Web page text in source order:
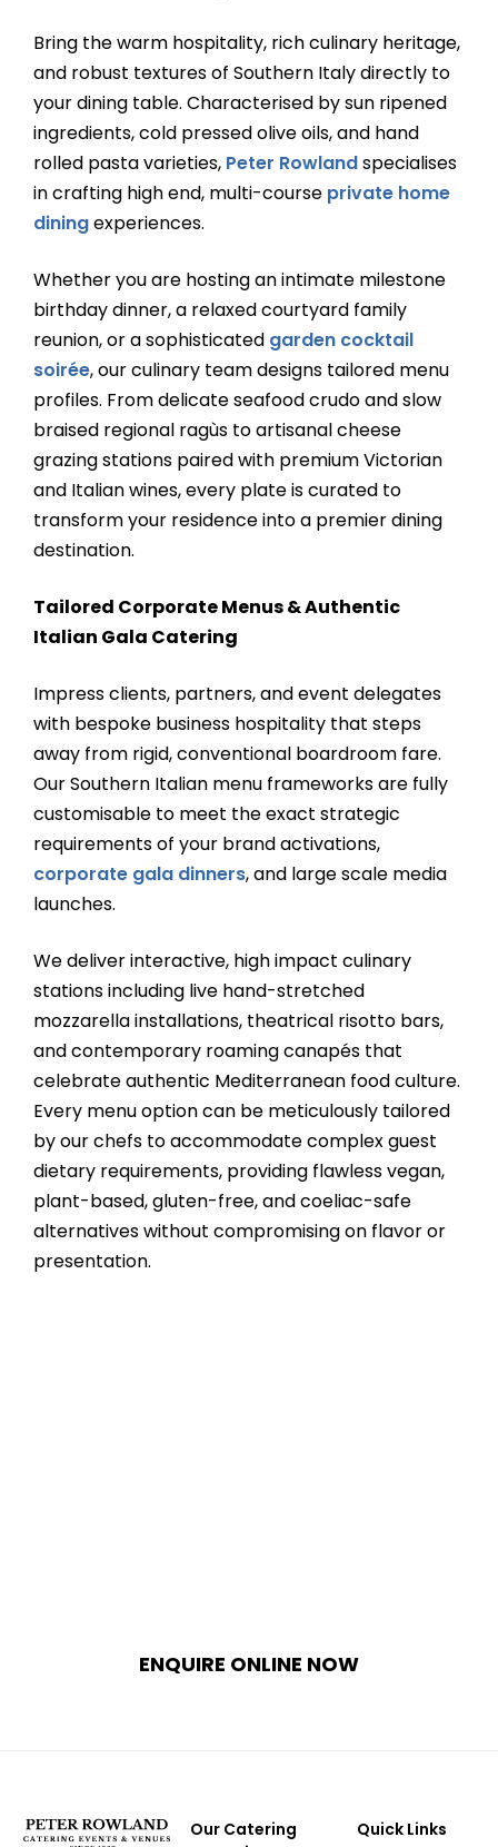
Bring the warm hospitality, rich culinary heritage,
and robust textures of Southern Italy directly to
your dining table. Characterised by sun ripened
ingredients, cold pressed olive oils, and hand
rolled pasta varieties, Peter Rowlandspecialises
in crafting high end, multi-course private home
diningexperiences.
Whether you are hosting an intimate milestone
birthday dinner, a relaxed courtyard family
reunion, or a sophisticated garden cocktail
soirée, our culinary team designs tailored menu
profiles. From delicate seafood crudo and slow
braised regional ragùs to artisanal cheese
grazing stations paired with premium Victorian
and Italian wines, every plate is curated to
transform your residence into a premier dining
destination.
Tailored Corporate Menus & Authentic
Italian Gala Catering
Impress clients, partners, and event delegates
with bespoke business hospitality that steps
away from rigid, conventional boardroom fare.
Our Southern Italian menu frameworks are fully
customisable to meet the exact strategic
requirements of your brand activations,
corporate gala dinners, and large scale media
launches.
We deliver interactive, high impact culinary
stations including live hand-stretched
mozzarella installations, theatrical risotto bars,
and contemporary roaming canapés that
celebrate authentic Mediterranean food culture.
Every menu option can be meticulously tailored
by our chefs to accommodate complex guest
dietary requirements, providing flawless vegan,
plant-based, gluten-free, and coeliac-safe
alternatives without compromising on flavor or
presentation.
ENQUIRE ONLINE NOW
Our Catering
Quick Links